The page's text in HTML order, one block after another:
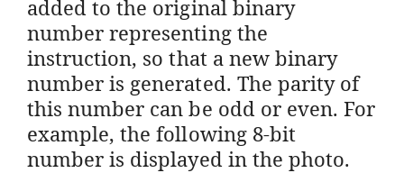
added to the original binary
number representing the
instruction, so that a new binary
number is generated. The parity of
this number can be odd or even. For
example, the following 8-bit
number is displayed in the photo.